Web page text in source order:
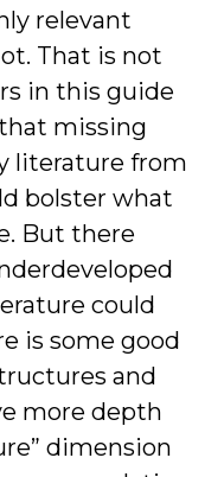
relevant
That is not
in this guide
missing
literature from
bolster what
But there
could
is some good
and
more depth
dimension